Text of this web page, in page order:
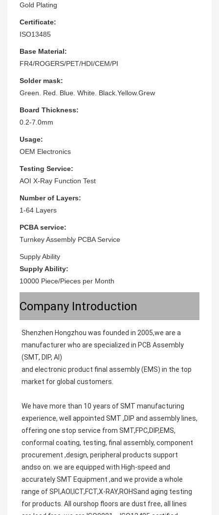
Gold Plating
Certificate:
ISO13485
Base Material:
FR4/ROGERS/PET/HDI/CEM/PI
Solder mask:
Green. Red. Blue. White. Black.Yellow.Grew
Board Thickness:
0.2-7.0mm
Usage:
OEM Electronics
Testing Service:
AOI X-Ray Function Test
Number of Layers:
1-64 Layers
PCBA service:
Turnkey Assembly PCBA Service
Supply Ability
Supply Ability:
10000 Piece/Pieces per Month
Company Introduction
Shenzhen Hongzhou was founded in 2005,we are a
manufacturer who are specialized in PCB Assembly
(SMT, DIP, AI)
and electronic product final assembly (EMS) in the top
market for global customers.
We have more than 10 years of SMT manufacturing
experience, well appointed SMT ,DIP and assembly lines,
offering one stop service from SMT,FPC,DIP,EMS,
conformal coating, testing, final assembly, component
procurement ,design, peripheral products support
andso on. we are equipped with High-speed and
accurately SMT Equipment ,and we provide a whole
range of SPI,AOI,ICT,FCT,X-RAY,ROHSand aging testing
for products. All ourshop floors are dust free, all lines